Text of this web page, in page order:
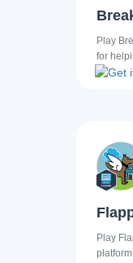
Play
for
Play